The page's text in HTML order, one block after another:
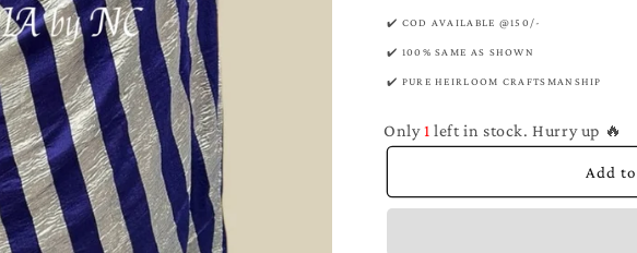
✔️ COD AVAILABLE @150/-
✔️ 100% SAME AS SHOWN
✔️ PURE HEIRLOOM CRAFTSMANSHIP
Only 1left in stock. Hurry up 🔥
Add